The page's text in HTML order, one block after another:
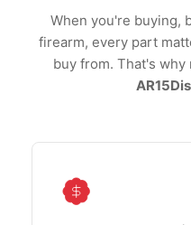
When you're buying,
firearm, every part
buy from. That's